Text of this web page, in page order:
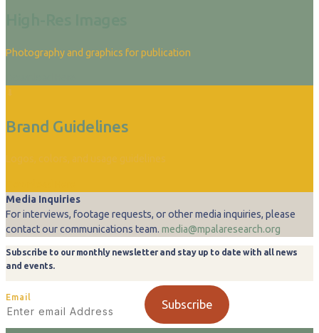
Photography and graphics for publication
Brand Guidelines
Logos, colors, and usage guidelines
Media Inquiries
For interviews, footage requests, or other media inquiries, please
contact our communications team. media@mpalaresearch.org
Subscribe to our monthly newsletter and stay up to date with all news
and events.
Email
Subscribe